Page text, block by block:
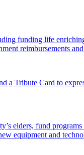
funding life
reimbursements
Tribute Card to
elders, fund
equipment and